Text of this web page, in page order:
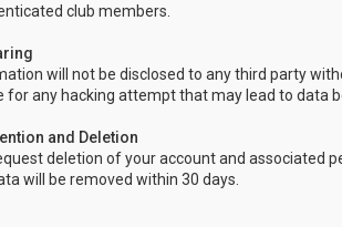
club members.
will not be disclosed to any third party
for any hacking attempt that may lead to data
and Deletion
deletion of your account and associated
will be removed within 30 days.